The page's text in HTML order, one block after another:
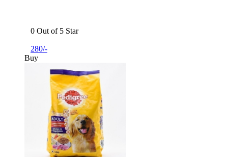
0 Out of 5 Star
280/-
Buy